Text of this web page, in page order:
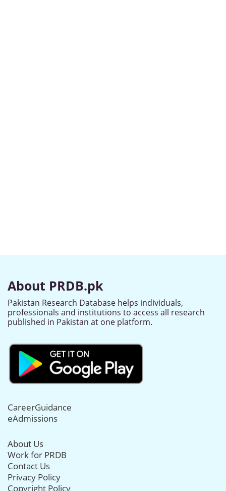
About PRDB.pk
Pakistan Research Database helps individuals,
professionals and institutions to access all research
published in Pakistan at one platform.
CareerGuidance
eAdmissions
About Us
Work for PRDB
Contact Us
Privacy Policy
Copyright Policy